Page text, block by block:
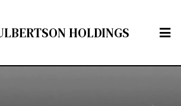
HOLDINGS